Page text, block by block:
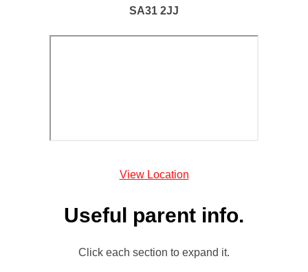
SA31 2JJ
View Location
Useful parent info.
Click each section to expand it.